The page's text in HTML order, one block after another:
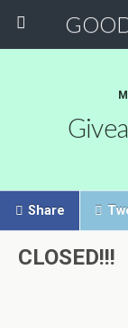
Share
CLOSED!!!